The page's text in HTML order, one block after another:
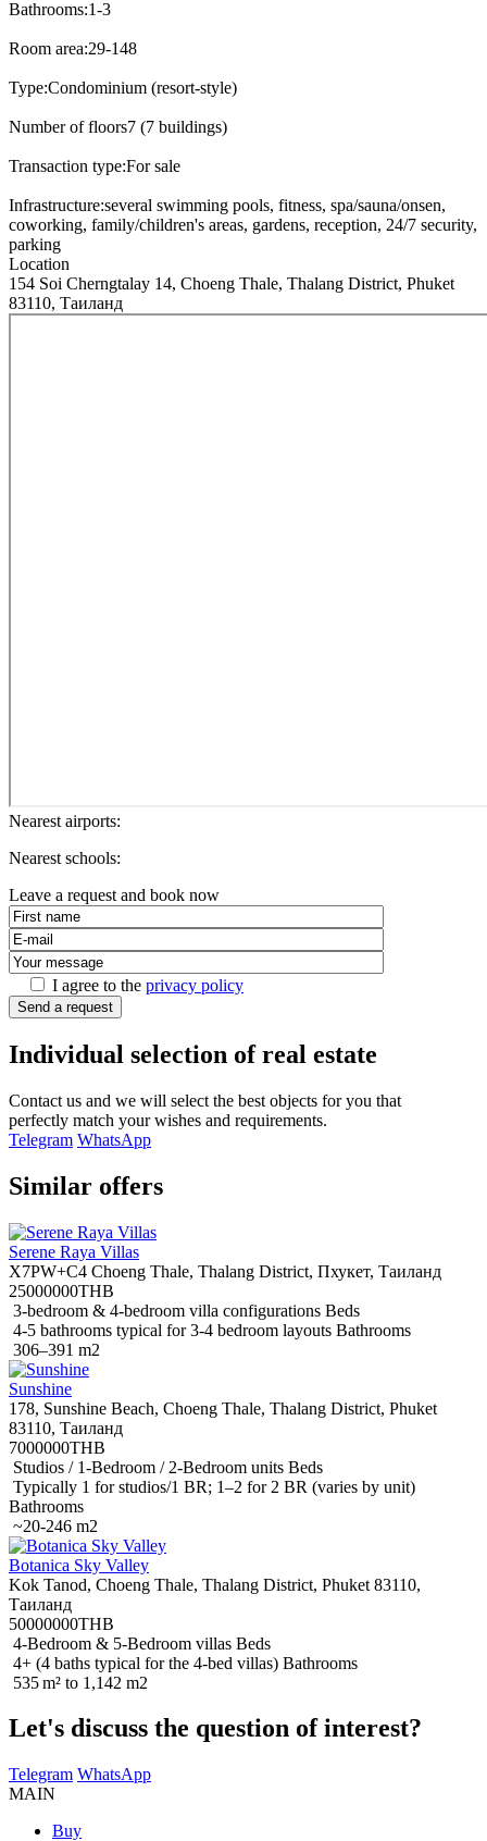
Bathrooms:1-3
Room area:29-148
Type:Condominium (resort-style)
Number of floors7 (7 buildings)
Transaction type:For sale
Infrastructure:several swimming pools, fitness, spa/sauna/onsen,
coworking, family/children's areas, gardens, reception, 24/7 security,
parking
Location
154 Soi Cherngtalay 14, Choeng Thale, Thalang District, Phuket
83110, Таиланд
Nearest airports:
Nearest schools:
Leave a request and book now
I agree to the privacy policy
Send a request
Individual selection of real estate
Contact us and we will select the best objects for you that
perfectly match your wishes and requirements.
Telegram WhatsApp
Similar offers
Serene Raya Villas
X7PW+C4 Choeng Thale, Thalang District, Пхукет, Таиланд
25000000THB
3-bedroom & 4-bedroom villa configurations Beds
4-5 bathrooms typical for 3-4 bedroom layouts Bathrooms
306–391 m2
Sunshine
178, Sunshine Beach, Choeng Thale, Thalang District, Phuket
83110, Таиланд
7000000THB
Studios / 1-Bedroom / 2-Bedroom units Beds
Typically 1 for studios/1 BR; 1–2 for 2 BR (varies by unit)
Bathrooms
~20-246 m2
Botanica Sky Valley
Kok Tanod, Choeng Thale, Thalang District, Phuket 83110,
Таиланд
50000000THB
4-Bedroom & 5-Bedroom villas Beds
4+ (4 baths typical for the 4-bed villas) Bathrooms
535 m² to 1,142 m2
Let's discuss the question of interest?
Telegram WhatsApp
MAIN
Buy